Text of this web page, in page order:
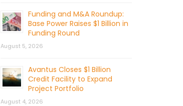
Funding and M&A Roundup:
Base Power Raises $1 Billion in
Funding Round
August 5, 2026
Avantus Closes $1 Billion
Credit Facility to Expand
Project Portfolio
August 4, 2026